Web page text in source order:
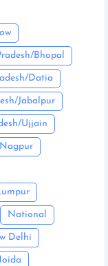
Bhopal
Datia
Jabalpur
Ujjain
National
Delhi